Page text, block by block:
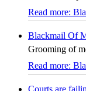
Read more:
Blackmail Of
Grooming of
Read more:
Courts are